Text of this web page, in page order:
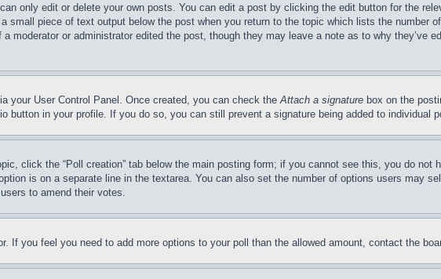
only edit or delete your own posts. You can edit a post by clicking the edit button for the
small piece of text output below the post when you return to the topic which lists the number
moderator or administrator edited the post, though they may leave a note as to why they’ve
your User Control Panel. Once created, you can check theAttach a signature box on the
button in your profile. If you do so, you can still prevent a signature being added to individual
click the “Poll creation” tab below the main posting form; if you cannot see this, you do
is on a separate line in the textarea. You can also set the number of options users may
to amend their votes.
If you feel you need to add more options to your poll than the allowed amount, contact the